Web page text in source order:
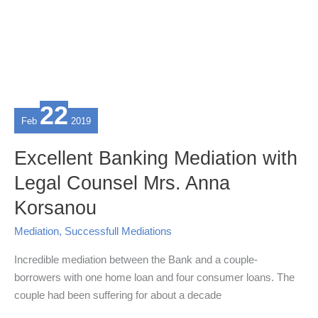
Feb 22 2019
Excellent Banking Mediation with
Legal Counsel Mrs. Anna
Korsanou
Mediation, Successfull Mediations
Incredible mediation between the Bank and a couple-
borrowers with one home loan and four consumer loans. The
couple had been suffering for about a decade